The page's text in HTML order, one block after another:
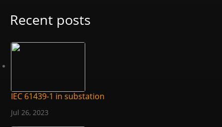
Recent posts
IEC 61439-1 in substation
Jul 26, 2023